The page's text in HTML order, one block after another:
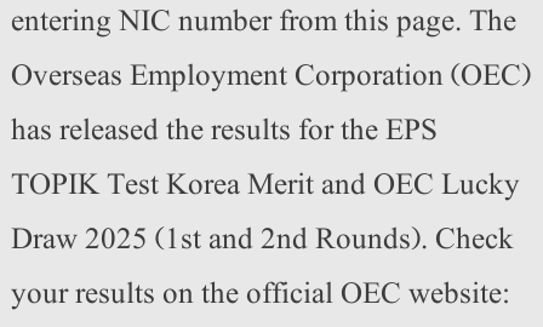
entering NIC number from this page. The
Overseas Employment Corporation (OEC)
has released the results for the EPS
TOPIK Test Korea Merit and OEC Lucky
Draw 2025 (1st and 2nd Rounds). Check
your results on the official OEC website: